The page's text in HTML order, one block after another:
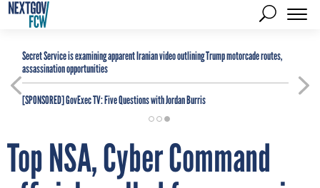
Secret Service is examining apparent Iranian video outlining Trump motorcade routes,
assassination opportunities
[SPONSORED]GovExec TV: Five Questions with Jordan Burris
Top NSA, Cyber Command